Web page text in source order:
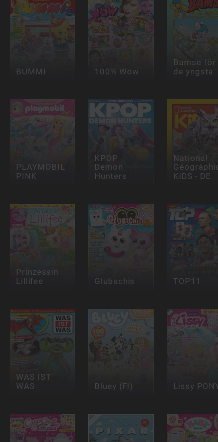
BUMMI 100% Wow
Bamse för
de yngsta
PLAYMOBIL
PINK
KPOP
Demon
Hunters
National
KiDS - DE
Prinzessin
Lillifee
Glubschis TOP11
WAS IST
WAS
Bluey (FI) Lissy